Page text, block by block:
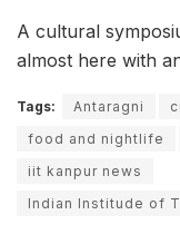
A cultural
almost here with
Tags: Antaragni
food and nightlife
iit kanpur news
Indian Institude of